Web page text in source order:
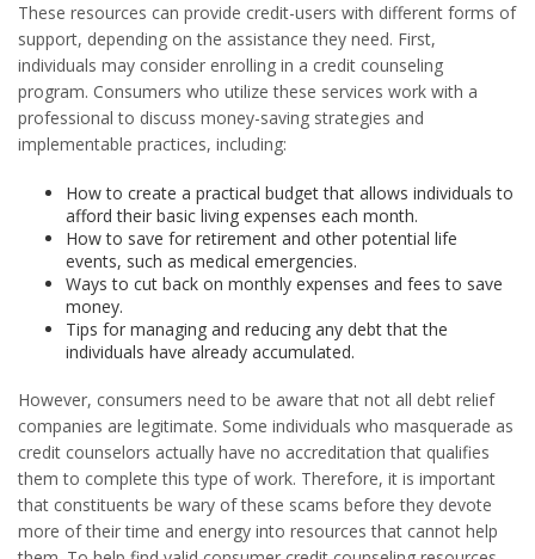
These resources can provide credit-users with different forms of
support, depending on the assistance they need. First,
individuals may consider enrolling in a credit counseling
program. Consumers who utilize these services work with a
professional to discuss money-saving strategies and
implementable practices, including:
How to create a practical budget that allows individuals to
afford their basic living expenses each month.
How to save for retirement and other potential life
events, such as medical emergencies.
Ways to cut back on monthly expenses and fees to save
money.
Tips for managing and reducing any debt that the
individuals have already accumulated.
However, consumers need to be aware that not all debt relief
companies are legitimate. Some individuals who masquerade as
credit counselors actually have no accreditation that qualifies
them to complete this type of work. Therefore, it is important
that constituents be wary of these scams before they devote
more of their time and energy into resources that cannot help